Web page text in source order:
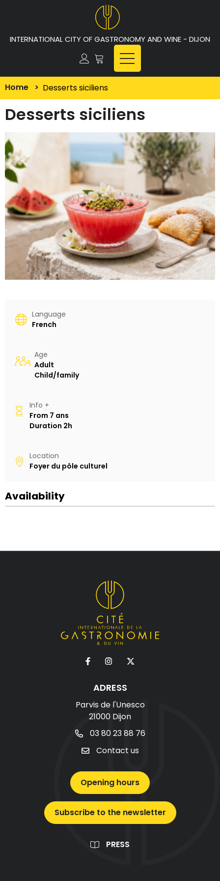
INTERNATIONAL CITY OF GASTRONOMY AND WINE - DIJON
Home > Desserts siciliens
Desserts siciliens
Language
French
Age
Adult
Child/family
Info +
From 7 ans
Duration 2h
Location
Foyer du pôle culturel
Availability
ADRESS
Parvis de l'Unesco
21000 Dijon
03 80 23 88 76
Contact us
Opening hours
Subscribe to the newsletter
PRESS